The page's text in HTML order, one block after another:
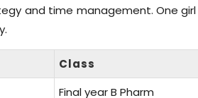
and time management. One
Class
Final year B Pharm